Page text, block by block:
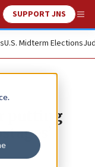
Search
SUPPORT JNS
U.S. Midterm Elections
putting